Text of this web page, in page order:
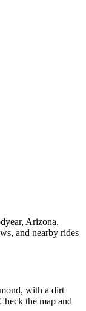
Arizona.
and nearby rides
with a dirt
the map and